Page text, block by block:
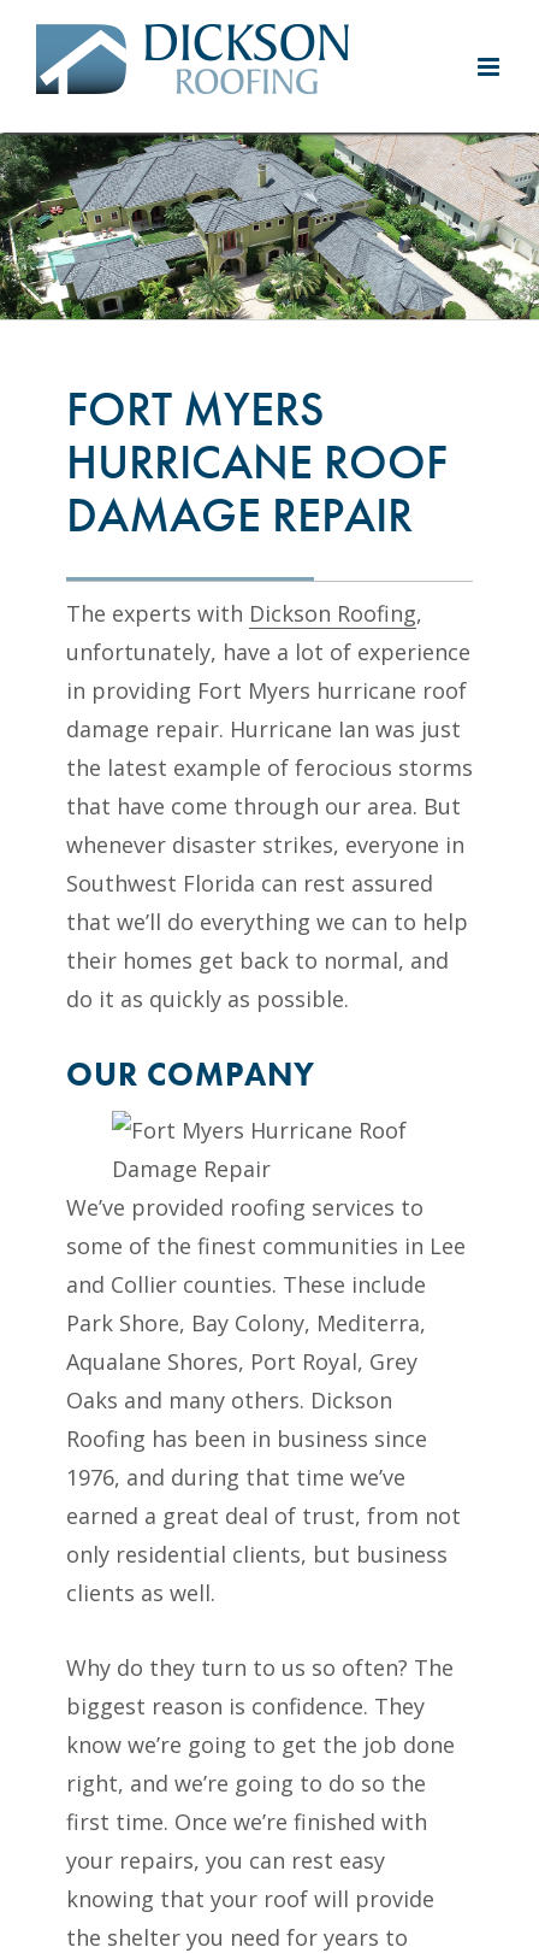
Skip
content
FORT MYERS
HURRICANE ROOF
DAMAGE REPAIR
The experts with Dickson Roofing,
unfortunately, have a lot of experience
in providing Fort Myers hurricane roof
damage repair. Hurricane Ian was just
the latest example of ferocious storms
that have come through our area. But
whenever disaster strikes, everyone in
Southwest Florida can rest assured
that we’ll do everything we can to help
their homes get back to normal, and
do it as quickly as possible.
OUR COMPANY
We’ve provided roofing services to
some of the finest communities in Lee
and Collier counties. These include
Park Shore, Bay Colony, Mediterra,
Aqualane Shores, Port Royal, Grey
Oaks and many others. Dickson
Roofing has been in business since
1976, and during that time we’ve
earned a great deal of trust, from not
only residential clients, but business
clients as well.
Why do they turn to us so often? The
biggest reason is confidence. They
know we’re going to get the job done
right, and we’re going to do so the
first time. Once we’re finished with
your repairs, you can rest easy
knowing that your roof will provide
the shelter you need for years to